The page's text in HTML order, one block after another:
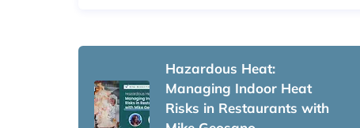
Hazardous Heat:
Managing Indoor Heat
Risks in Restaurants with